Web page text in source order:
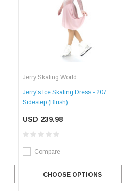
Jerry Skating World
Jerry's Ice Skating Dress - 207
Sidestep (Blush)
USD 239.98
Compare
CHOOSE OPTIONS